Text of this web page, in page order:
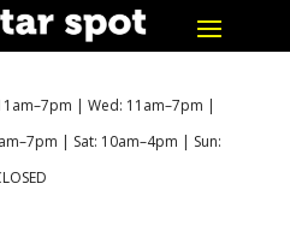
| Wed: 11am–7pm |
| Sat: 10am–4pm | Sun: